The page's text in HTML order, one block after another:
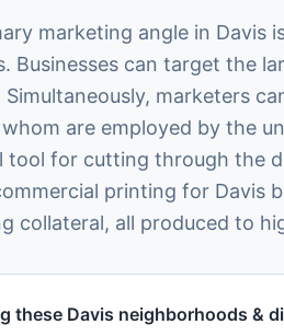
marketing angle in Davis
Businesses can target the
Simultaneously, marketers
are employed by the
tool for cutting through the
printing for Davis
collateral, all produced to
these Davis neighborhoods &